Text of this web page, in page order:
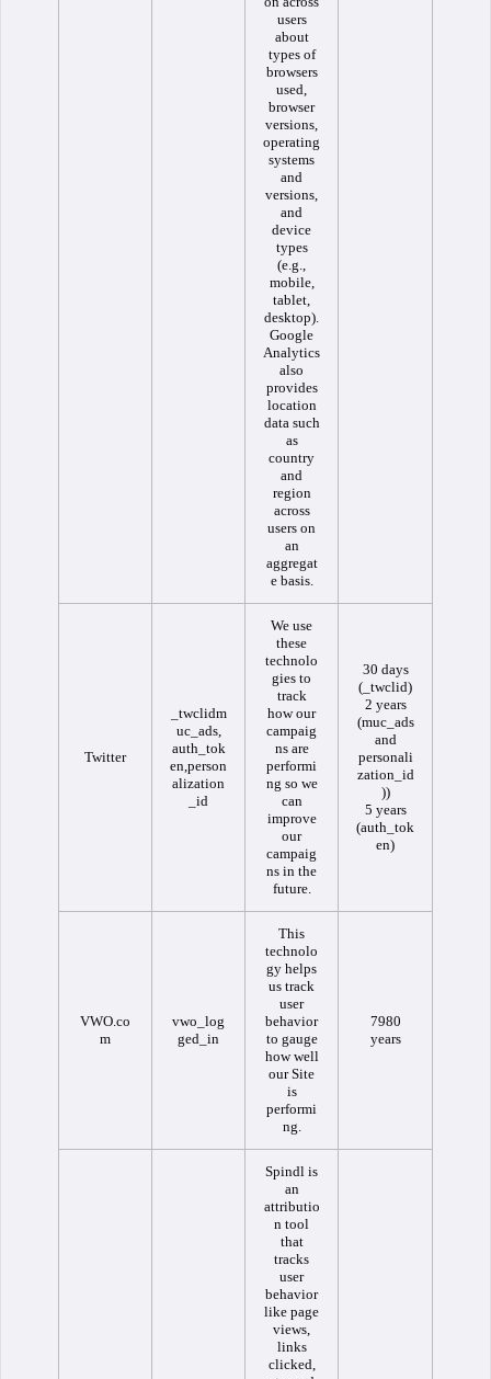
users
about
types of
browsers
used,
browser
versions,
operating
systems
and
versions,
and
device
types
(e.g.,
mobile,
tablet,
desktop).
Google
Analytics
also
provides
location
data such
as
country
and
region
across
users on
an
aggregat
e basis.
Twitter
_twclidm
uc_ads,
auth_tok
en,person
alization
_id
We use
these
technolo
gies to
track
how our
campaig
ns are
performi
ng so we
can
improve
our
campaig
ns in the
future.
30 days
(_twclid)
2 years
(muc_ads
and
personali
zation_id
))
5 years
(auth_tok
en)
VWO.co
m
vwo_log
ged_in
This
technolo
gy helps
us track
user
behavior
to gauge
how well
our Site
is
performi
ng.
7980
years
Spindl is
an
attributio
n tool
that
tracks
user
behavior
like page
views,
links
clicked,